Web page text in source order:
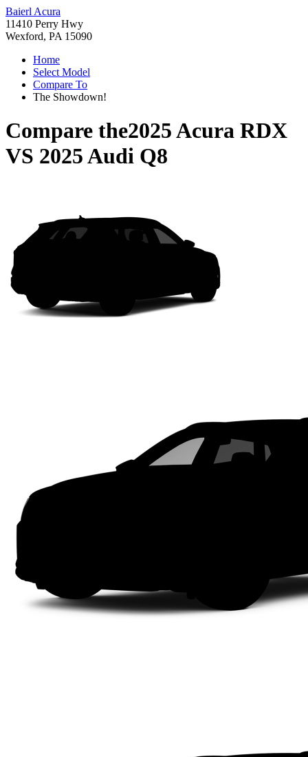
Baierl Acura
11410 Perry Hwy
Wexford, PA 15090
Home
Select Model
Compare To
The Showdown!
Compare the2025 Acura RDX
VS 2025 Audi Q8